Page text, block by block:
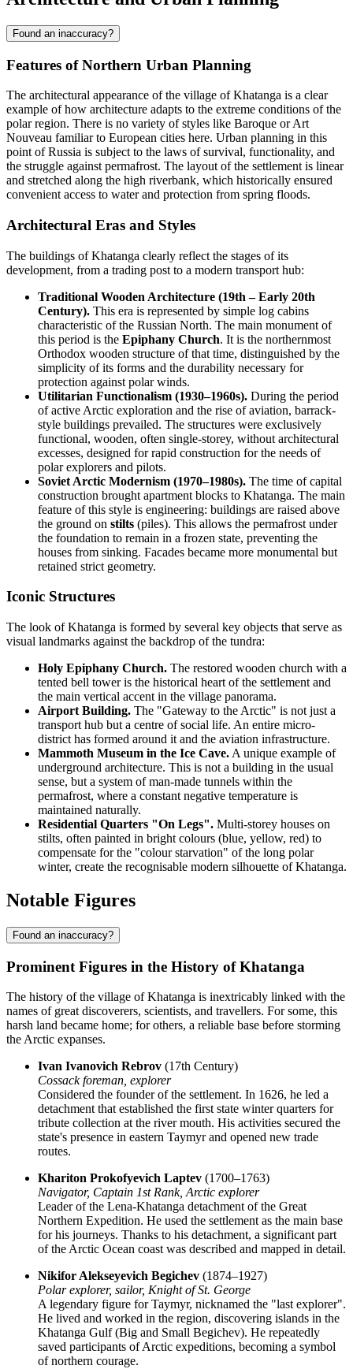
Found an inaccuracy?
Features of Northern Urban Planning
The architectural appearance of the village ofKhatanga is a clear
example of how architecture adapts to the extreme conditions of the
polar region. There is no variety of styles like Baroque or Art
Nouveau familiar to European cities here. Urban planning in this
point ofRussia is subject to the laws of survival, functionality, and
the struggle against permafrost. The layout of the settlement is linear
and stretched along the high riverbank, which historically ensured
convenient access to water and protection from spring floods.
Architectural Eras and Styles
The buildings of Khatanga clearly reflect the stages of its
development, from a trading post to a modern transport hub:
Traditional Wooden Architecture (19th – Early 20th
Century). This era is represented by simple log cabins
characteristic of the Russian North. The main monument of
this period is the Epiphany Church. It is the northernmost
Orthodox wooden structure of that time, distinguished by the
simplicity of its forms and the durability necessary for
protection against polar winds.
Utilitarian Functionalism (1930–1960s). During the period
of active Arctic exploration and the rise of aviation, barrack-
style buildings prevailed. The structures were exclusively
functional, wooden, often single-storey, without architectural
excesses, designed for rapid construction for the needs of
polar explorers and pilots.
Soviet Arctic Modernism (1970–1980s). The time of capital
construction brought apartment blocks to Khatanga. The main
feature of this style is engineering: buildings are raised above
the ground on stilts (piles). This allows the permafrost under
the foundation to remain in a frozen state, preventing the
houses from sinking. Facades became more monumental but
retained strict geometry.
Iconic Structures
The look of Khatanga is formed by several key objects that serve as
visual landmarks against the backdrop of the tundra:
Holy Epiphany Church. The restored wooden church with a
tented bell tower is the historical heart of the settlement and
the main vertical accent in the village panorama.
Airport Building. The "Gateway to the Arctic" is not just a
transport hub but a centre of social life. An entire micro-
district has formed around it and the aviation infrastructure.
Mammoth Museum in the Ice Cave. A unique example of
underground architecture. This is not a building in the usual
sense, but a system of man-made tunnels within the
permafrost, where a constant negative temperature is
maintained naturally.
Residential Quarters "On Legs". Multi-storey houses on
stilts, often painted in bright colours (blue, yellow, red) to
compensate for the "colour starvation" of the long polar
winter, create the recognisable modern silhouette of Khatanga.
Notable Figures
Found an inaccuracy?
Prominent Figures in the History of Khatanga
The history of the village ofKhatanga is inextricably linked with the
names of great discoverers, scientists, and travellers. For some, this
harsh land became home; for others, a reliable base before storming
the Arctic expanses.
Ivan Ivanovich Rebrov (17th Century)
Cossack foreman, explorer
Considered the founder of the settlement. In 1626, he led a
detachment that established the first state winter quarters for
tribute collection at the river mouth. His activities secured the
state's presence in eastern Taymyr and opened new trade
routes.
Khariton Prokofyevich Laptev (1700–1763)
Navigator, Captain 1st Rank, Arctic explorer
Leader of the Lena-Khatanga detachment of the Great
Northern Expedition. He used the settlement as the main base
for his journeys. Thanks to his detachment, a significant part
of the Arctic Ocean coast was described and mapped in detail.
Nikifor Alekseyevich Begichev (1874–1927)
Polar explorer, sailor, Knight of St. George
A legendary figure for Taymyr, nicknamed the "last explorer".
He lived and worked in the region, discovering islands in the
Khatanga Gulf (Big and Small Begichev). He repeatedly
saved participants of Arctic expeditions, becoming a symbol
of northern courage.